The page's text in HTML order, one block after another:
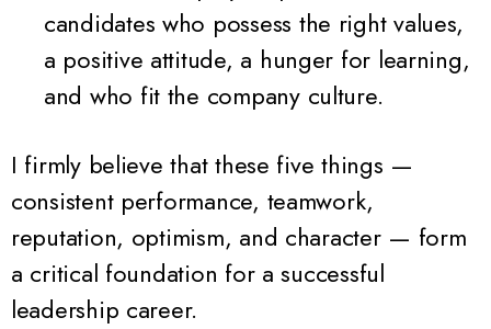
candidates who possess the right values,
a positive attitude, a hunger for learning,
and who fit the company culture.
I firmly believe that these five things —
consistent performance, teamwork,
reputation, optimism, and character — form
a critical foundation for a successful
leadership career.